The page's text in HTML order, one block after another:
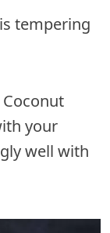
tempering
your
well with